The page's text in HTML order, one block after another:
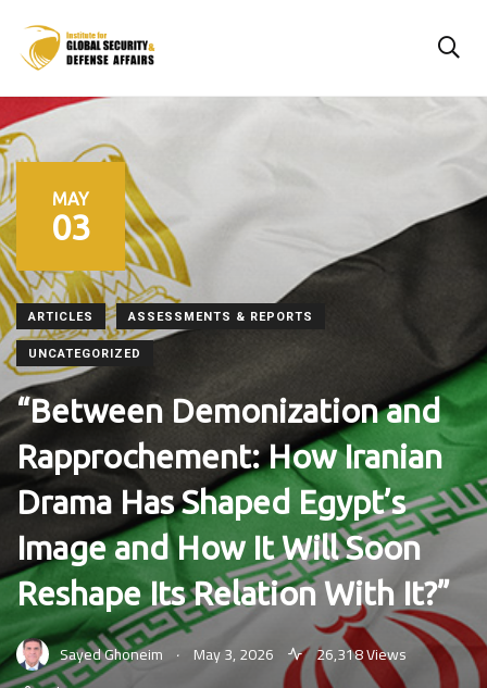
MAY
03
ARTICLES ASSESSMENTS & REPORTS
UNCATEGORIZED
“Between Demonization and
Rapprochement: How Iranian
Drama Has Shaped Egypt’s
Image and How It Will Soon
Reshape Its Relation With It?”
Sayed Ghoneim . May 3, 2026
26,318 Views